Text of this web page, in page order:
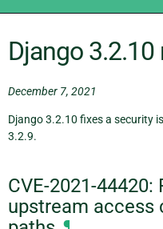
Django
December 7, 2021
Django 3.2.10 fixes a security
3.2.9.
CVE-2021-
upstream access